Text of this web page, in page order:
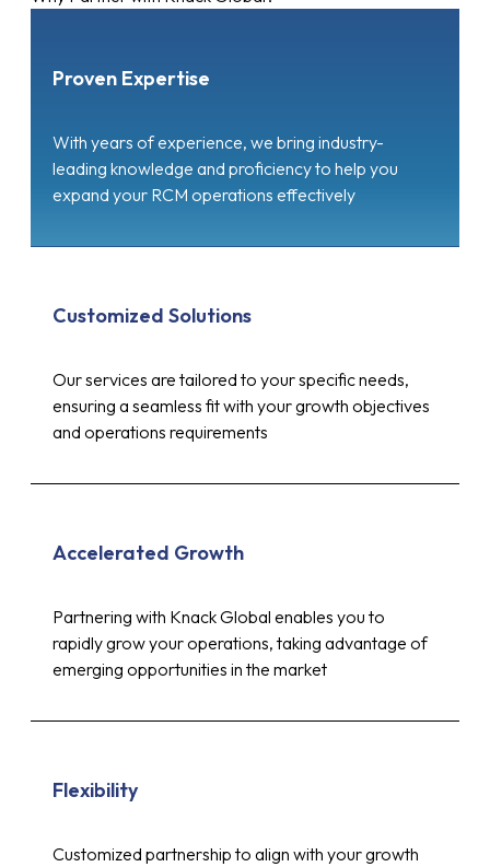
Proven Expertise
With years of experience, we bring industry-
leading knowledge and proficiency to help you
expand your RCM operations effectively
Customized Solutions
Our services are tailored to your specific needs,
ensuring a seamless fit with your growth objectives
and operations requirements
Accelerated Growth
Partnering with Knack Global enables you to
rapidly grow your operations, taking advantage of
emerging opportunities in the market
Flexibility
Customized partnership to align with your growth